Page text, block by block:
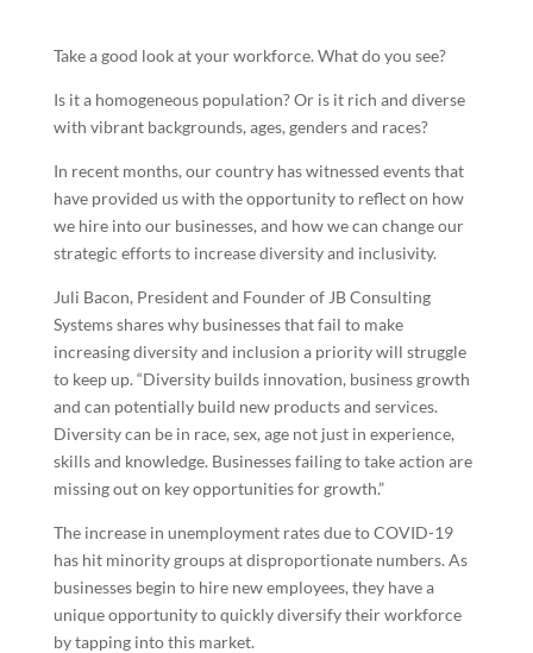
Take a good look at your workforce. What do you see?
Is it a homogeneous population? Or is it rich and diverse
with vibrant backgrounds, ages, genders and races?
In recent months, our country has witnessed events that
have provided us with the opportunity to reflect on how
we hire into our businesses, and how we can change our
strategic efforts to increase diversity and inclusivity.
Juli Bacon, President and Founder of JB Consulting
Systems shares why businesses that fail to make
increasing diversity and inclusion a priority will struggle
to keep up. “Diversity builds innovation, business growth
and can potentially build new products and services.
Diversity can be in race, sex, age not just in experience,
skills and knowledge. Businesses failing to take action are
missing out on key opportunities for growth.”
The increase in unemployment rates due to COVID-19
has hit minority groups at disproportionate numbers. As
businesses begin to hire new employees, they have a
unique opportunity to quickly diversify their workforce
by tapping into this market.